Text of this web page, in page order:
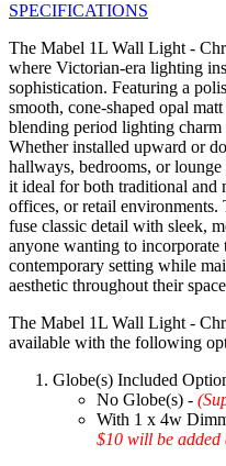
SPECIFICATIONS
The Mabel 1L Wall Light -
where Victorian-era lighting
sophistication. Featuring a
smooth, cone-shaped opal
blending period lighting
Whether installed upward or
hallways, bedrooms, or lounge
it ideal for both traditional and
offices, or retail
fuse classic detail with sleek,
anyone wanting to
contemporary setting while
aesthetic throughout their
The Mabel 1L Wall Light -
available with the following
Globe(s) Included
No Globe(s) -
With 1 x 4w
$10 will be